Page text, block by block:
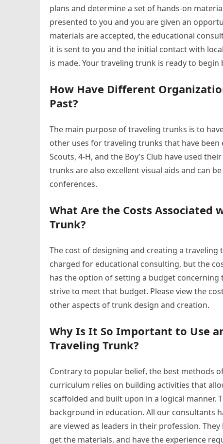
plans and determine a set of hands-on
presented to you and you are given an
materials are accepted, the educational
it is sent to you and the initial contact with
is made. Your traveling trunk is ready to
How Have Different
Past?
The main purpose of traveling trunks is to
other uses for traveling trunks that have
Scouts, 4-H, and the Boy’s Club have used
trunks are also excellent visual aids and can
conferences.
What Are the Costs Associated
Trunk?
The cost of designing and creating a
charged for educational consulting, but the
has the option of setting a budget
strive to meet that budget. Please view the
other aspects of trunk design and creation.
Why Is It So Important to Use
Traveling Trunk?
Contrary to popular belief, the best methods
curriculum relies on building activities that
scaffolded and built upon in a logical
background in education. All our consultants
are viewed as leaders in their profession.
get the materials, and have the experience